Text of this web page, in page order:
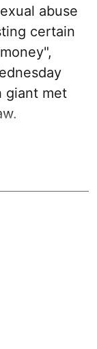
abuse
certain
giant met